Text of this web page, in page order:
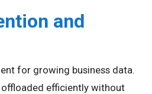
and
for growing business data.
offloaded efficiently without